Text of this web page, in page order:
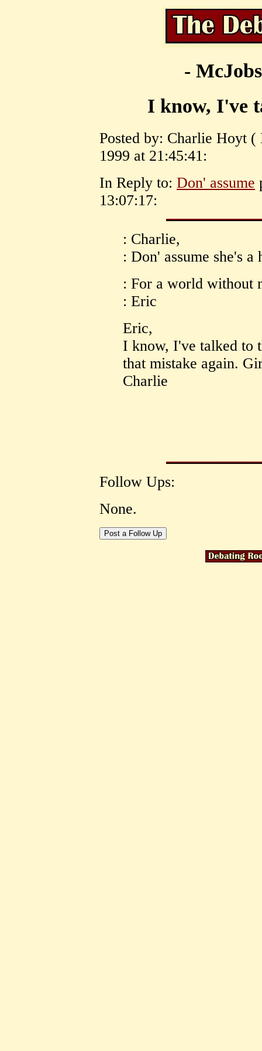
-
I know, I've
Posted by: Charlie Hoyt
1999 at 21:45:41:
In Reply to: Don' assume
13:07:17:
: Charlie,
: Don' assume she's a
: For a world without
: Eric
Eric,
I know, I've talked to
that mistake again.
Charlie
Follow Ups:
None.